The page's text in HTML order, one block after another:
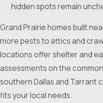
hidden spots remain
Grand Prairie homes built
more pests to attics and
locations offer shelter and
assessments on the
southern Dallas and Tarrant
fits your local needs.